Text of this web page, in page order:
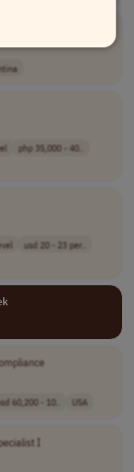
php 35,000 - 40..
usd 20 - 23 per..
60,200 - 10.. USA
I